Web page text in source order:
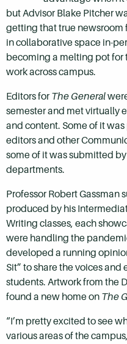
but Advisor Blake Pitcher
getting that true newsroom
in collaborative space in-
becoming a melting pot
work across campus.
Editors for The General
semester and met virtually
and content. Some of it
editors and other
some of it was submitted
departments.
Professor Robert
produced by his
Writing classes, each
were handling the
developed a running
Sit” to share the voices
students. Artwork from the
found a new home on The
“I’m pretty excited to see
various areas of the